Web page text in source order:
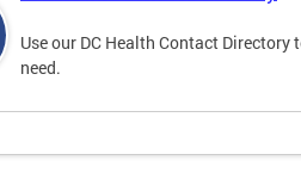
Use our DC Health Contact
need.